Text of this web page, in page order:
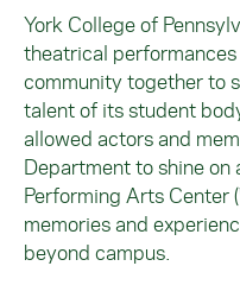
York College of
theatrical
community together to
talent of its student
allowed actors and
Department to shine
Performing Arts Center
memories and
beyond campus.